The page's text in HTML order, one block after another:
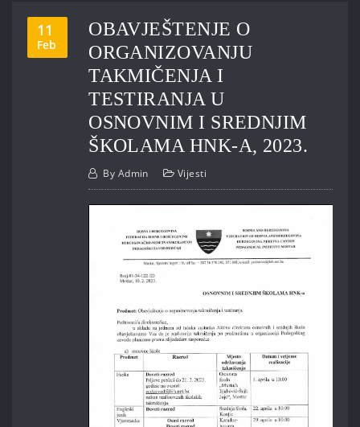
11
Feb
OBAVJEŠTENJE O
ORGANIZOVANJU
TAKMIČENJA I
TESTIRANJA U
OSNOVNIM I SREDNJIM
ŠKOLAMA HNK-A, 2023.
By Admin Vijesti